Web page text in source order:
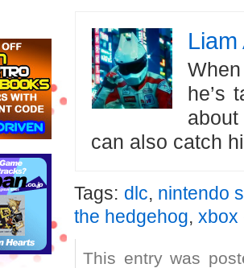
he’s
can also catch
Tags: dlc, nintendo
the hedgehog,xbox
This entry was